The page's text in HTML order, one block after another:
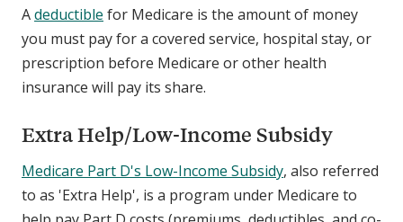
Adeductible for Medicare is the amount of money
you must pay for a covered service, hospital stay, or
prescription before Medicare or other health
insurance will pay its share.
Extra Help/Low-Income Subsidy
Medicare Part D's Low-Income Subsidy, also referred
to as 'Extra Help', is a program under Medicare to